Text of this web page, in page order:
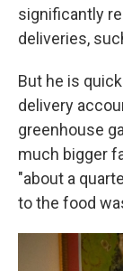
significantly
deliveries,
But he is
delivery
greenhouse
much bigger
"about a
to the food